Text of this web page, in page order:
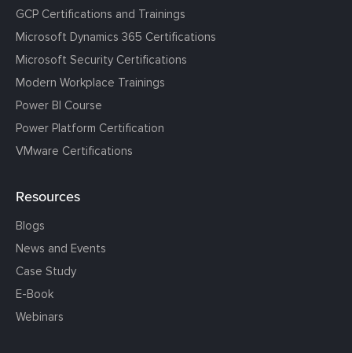
GCP Certifications and Trainings
Microsoft Dynamics 365 Certifications
Microsoft Security Certifications
Modern Workplace Trainings
Power BI Course
Power Platform Certification
VMware Certifications
Resources
Blogs
News and Events
Case Study
E-Book
Webinars